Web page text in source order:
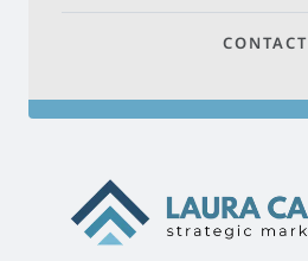
CONTACT